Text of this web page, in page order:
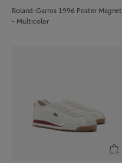
Roland-Garros 1996 Poster Magnet
- Multicolor